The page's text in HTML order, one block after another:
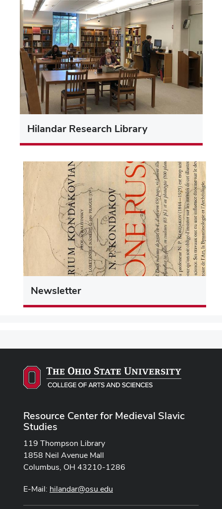
Hilandar Research Library
Newsletter
Resource Center for Medieval Slavic
Studies
119 Thompson Library
1858 Neil Avenue Mall
Columbus, OH 43210-1286
E-Mail: hilandar@osu.edu